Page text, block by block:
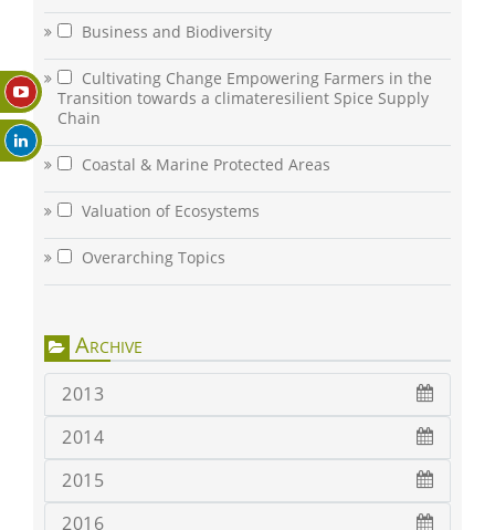
Business and Biodiversity
Cultivating Change Empowering Farmers in the
Transition towards a climateresilient Spice Supply
Chain
Coastal & Marine Protected Areas
Valuation of Ecosystems
Overarching Topics
Archive
2013
2014
2015
2016